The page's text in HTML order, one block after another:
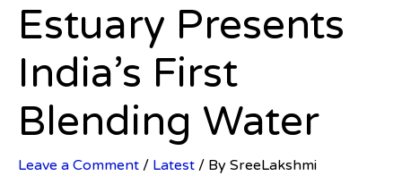
Estuary Presents
India’s First
Blending Water
Leave a Comment / Latest / By SreeLakshmi